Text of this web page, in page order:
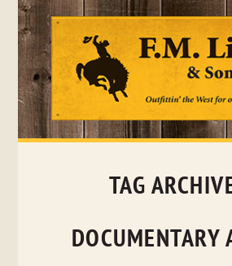
Skip
TAG
DOCUMENTARY